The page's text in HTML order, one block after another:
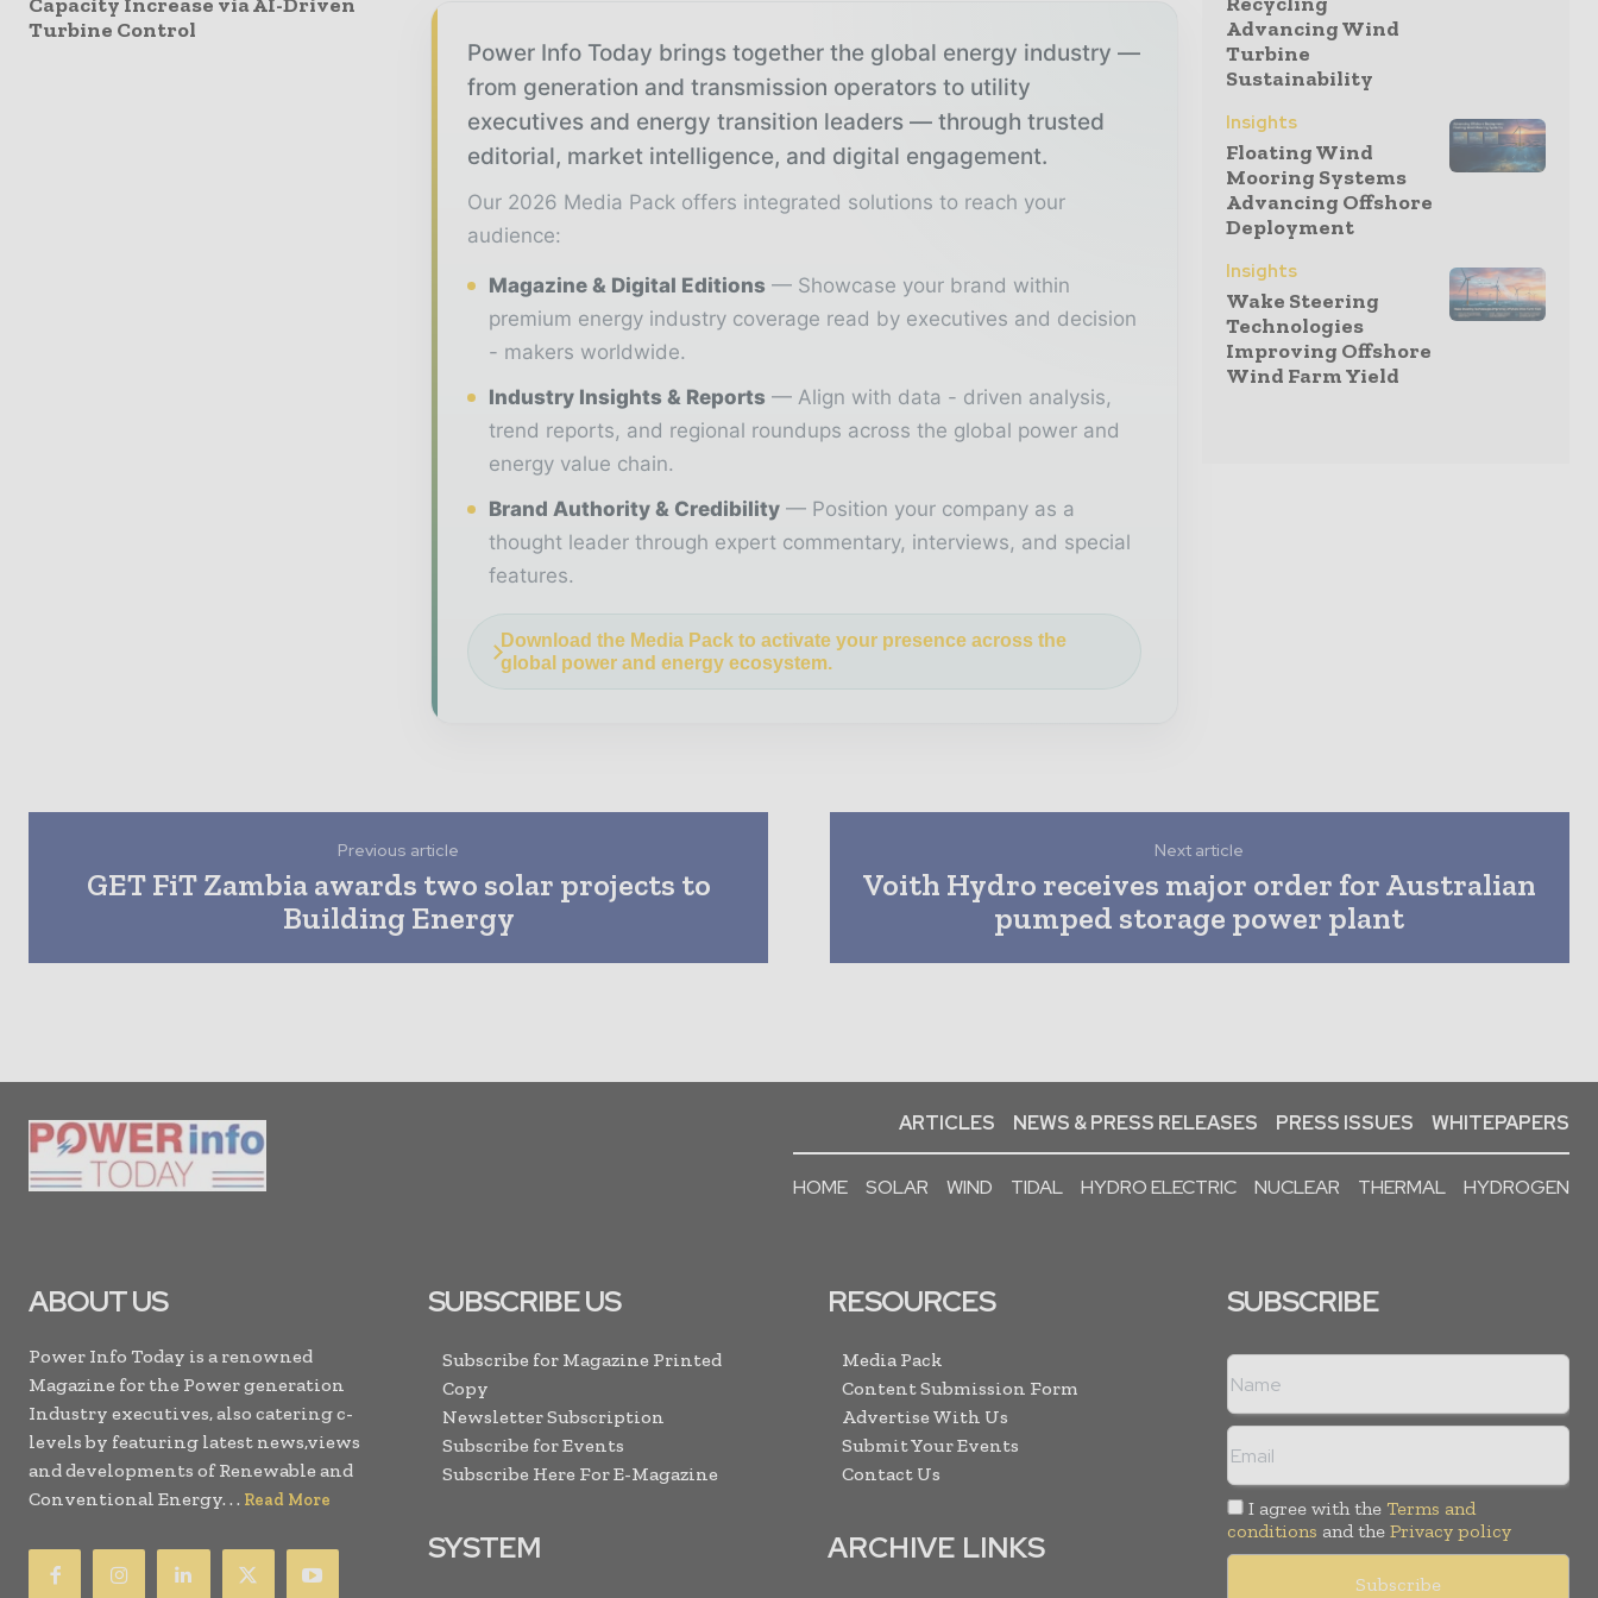
Turbine Control
Power Info Today brings together the global energy industry —
from generation and transmission operators to utility
executives and energy transition leaders — through trusted
editorial, market intelligence, and digital engagement.
Our 2026 Media Pack offers integrated solutions to reach your
audience:
Magazine & Digital Editions
Showcase your brand within
premium energy industry coverage read by executives and decision
- makers worldwide.
Industry Insights & Reports
Align with data - driven analysis,
trend reports, and regional roundups across the global power and
energy value chain.
Brand Authority & Credibility
Position your company as a
thought leader through expert commentary, interviews, and special
features.
Download the Media Pack to activate your presence across the
global power and energy ecosystem.
Advancing Wind
Turbine
Sustainability
Insights
Floating Wind
Mooring Systems
Advancing Offshore
Deployment
Insights
Wake Steering
Technologies
Improving Offshore
Wind Farm Yield
Previous article
GET FiT Zambia awards two solar projects to
Building Energy
Next article
Voith Hydro receives major order for Australian
pumped storage power plant
ARTICLES NEWS & PRESS RELEASES PRESS ISSUES WHITEPAPERS
HOME SOLAR WIND TIDAL HYDRO ELECTRIC NUCLEAR THERMAL HYDROGEN
ABOUT US
Power Info Today is a renowned
Magazine for the Power generation
Industry executives, also catering c-
levels by featuring latest news,views
and developments of Renewable and
Conventional Energy. . . Read More
SUBSCRIBE US
Subscribe for Magazine Printed
Copy
Newsletter Subscription
Subscribe for Events
Subscribe Here For E-Magazine
SYSTEM
RESOURCES
Media Pack
Content Submission Form
Advertise With Us
Submit Your Events
Contact Us
ARCHIVE LINKS
SUBSCRIBE
I agree with the Terms and
conditions and the Privacy policy